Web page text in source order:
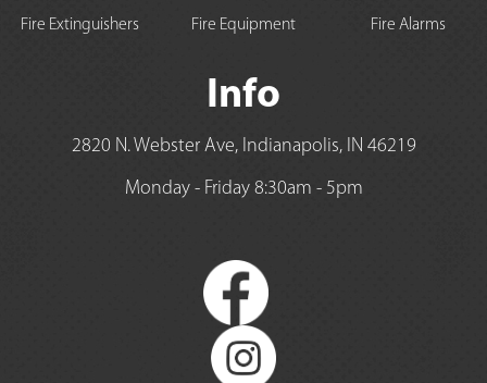
Fire Extinguishers
Fire Equipment Fire Alarms
Info
2820 N. Webster Ave, Indianapolis, IN 46219
Monday - Friday 8:30am - 5pm